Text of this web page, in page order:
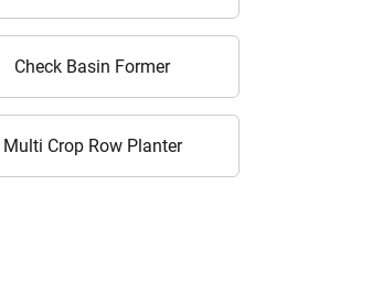
Check Basin Former
Multi Crop Row Planter